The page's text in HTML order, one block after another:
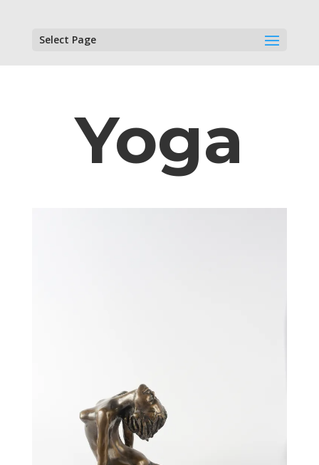
Select Page
Yoga